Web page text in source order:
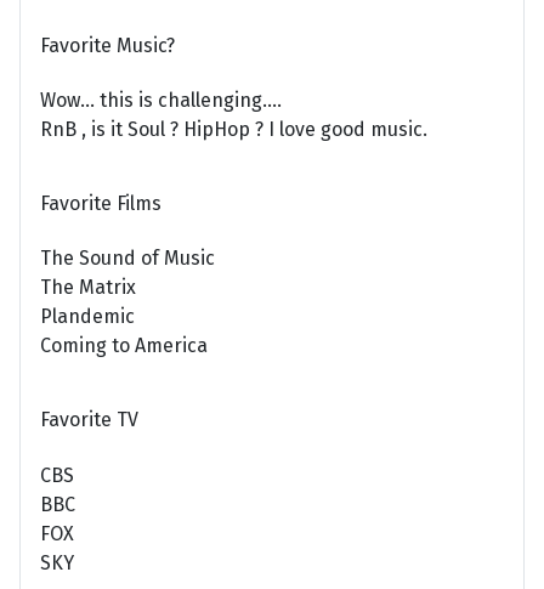
Favorite Music?
Wow... this is challenging....
RnB , is it Soul ? HipHop ? I love good music.
Favorite Films
The Sound of Music
The Matrix
Plandemic
Coming to America
Favorite TV
CBS
BBC
FOX
SKY